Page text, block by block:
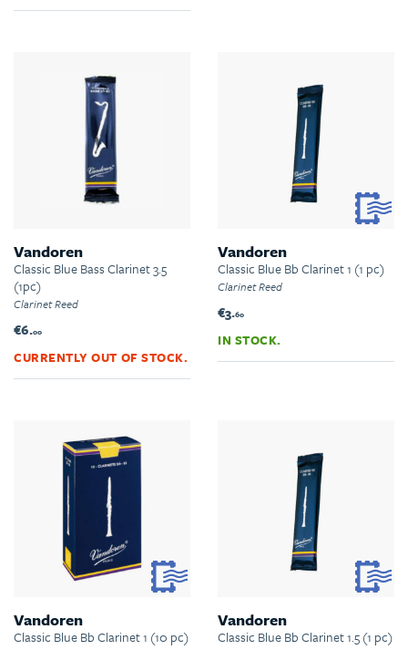
Vandoren
Classic Blue Bass Clarinet 3.5
(1pc)
Clarinet Reed
€6.00
CURRENTLY OUT OF STOCK.
Vandoren
Classic Blue Bb Clarinet 1 (1 pc)
Clarinet Reed
€3.60
IN STOCK.
Vandoren
Classic Blue Bb Clarinet 1 (10 pc)
Vandoren
Classic Blue Bb Clarinet 1.5 (1 pc)